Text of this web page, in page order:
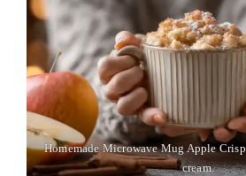
Homemade Microwave Mug Apple
cream.